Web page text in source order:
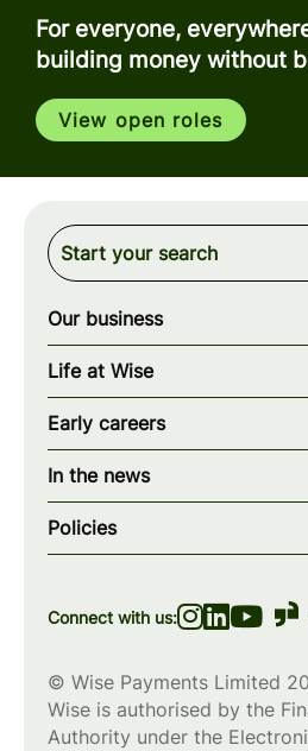
For everyone,
building money without
View open roles
Our business
Our story
Our mission
Our teams
Our locations
wise.com
Life at Wise
Our values
How we work
What we offer
Diversity, equity & inclusion
Early careers
Early careers overview
Programs & applications
Scholarships
In the news
Blogs
Press
Policies
Privacy policy
Connect with us:
© Wise Payments Limited
Wise is authorised by the
Authority under the